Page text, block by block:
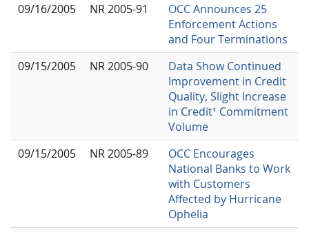
09/16/2005
NR 2005-91
OCC Announces 25
Enforcement Actions
and Four Terminations
09/15/2005
NR 2005-90
Data Show Continued
Improvement in Credit
Quality, Slight Increase
in Credit¹ Commitment
Volume
09/15/2005
NR 2005-89
OCC Encourages
National Banks to Work
with Customers
Affected by Hurricane
Ophelia